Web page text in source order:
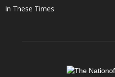
In These Times